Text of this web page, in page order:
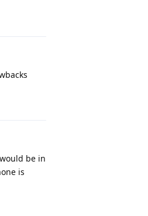
be in
is